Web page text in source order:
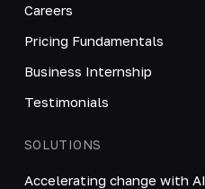
Careers
Pricing Fundamentals
Business Internship
Testimonials
SOLUTIONS
Accelerating change with AI